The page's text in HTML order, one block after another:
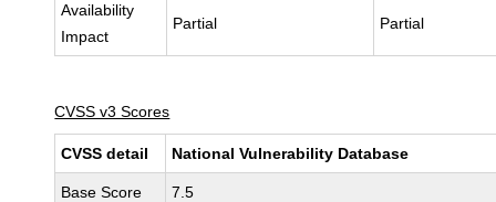
Availability
Impact
Partial Partial
CVSS v3 Scores
CVSS detail National Vulnerability Database
Base Score 7.5